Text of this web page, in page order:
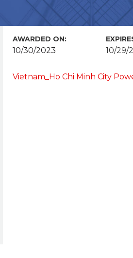
AWARDED ON:
10/30/2023 10/29/
Vietnam_Ho Chi Minh City